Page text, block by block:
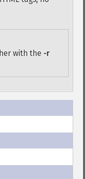
with the -r